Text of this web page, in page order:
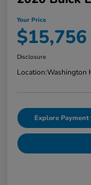
Your Price
$15,756
Disclosure
Location:Washington
Explore Payment